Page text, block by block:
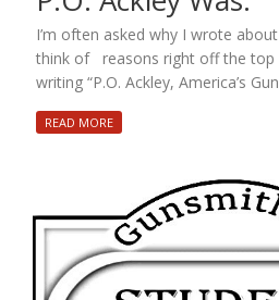
I’m often asked why I wrote about
think of reasons right off the top
writing “P.O. Ackley, America’s
READ MORE